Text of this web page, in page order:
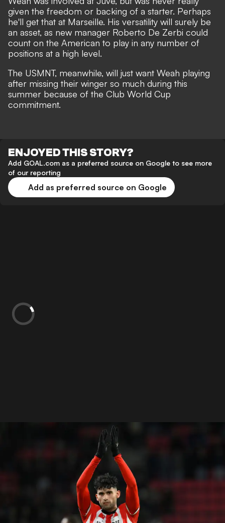
given the freedom or backing of a starter. Perhaps
he'll get that at Marseille. His versatility will surely be
an asset, as new manager Roberto De Zerbi could
count on the American to play in any number of
positions at a high level.
The USMNT, meanwhile, will just want Weah playing
after missing their winger so much during this
summer because of the Club World Cup
commitment.
ENJOYED THIS STORY?
Add GOAL.com as a preferred source on Google to see more
of our reporting
Add as preferred source on Google